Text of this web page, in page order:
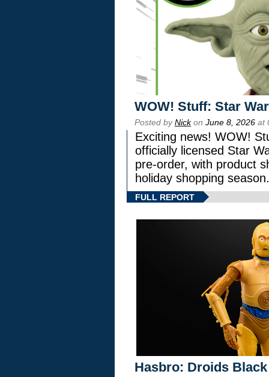
WOW! Stuff: Star
Posted byNickon June 8, 2026 at
Exciting news! WOW!
officially licensed Star
pre-order, with product
holiday shopping season.
FULL REPORT
Hasbro: Droids